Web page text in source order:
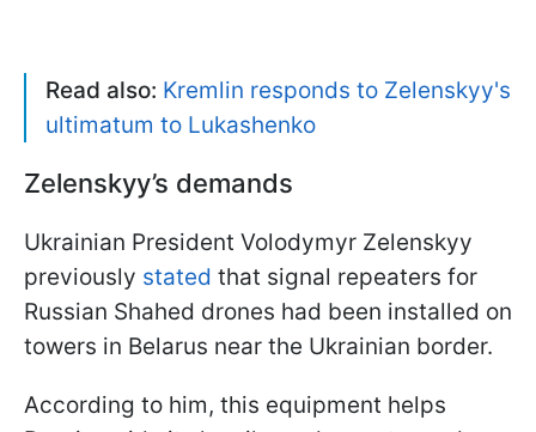
Read also: Kremlin responds to Zelenskyy's
ultimatum to Lukashenko
Zelenskyy’s demands
Ukrainian President Volodymyr Zelenskyy
previously stated that signal repeaters for
Russian Shahed drones had been installed on
towers in Belarus near the Ukrainian border.
According to him, this equipment helps